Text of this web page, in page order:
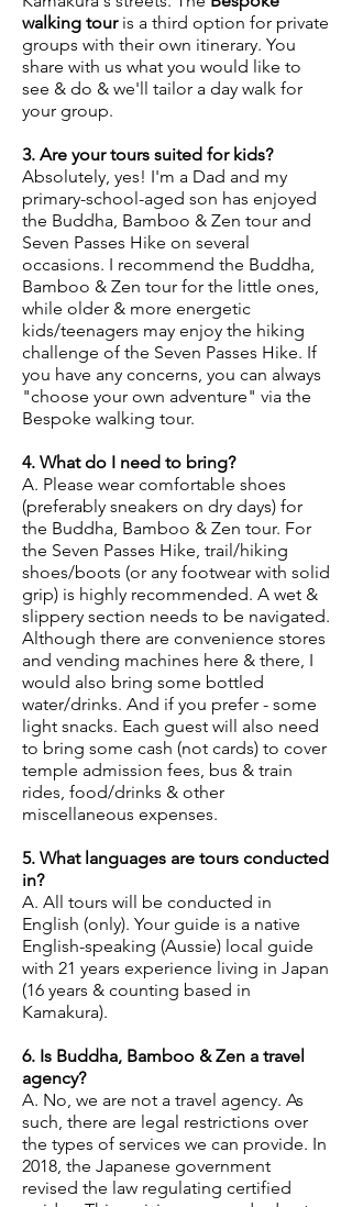
walking touris a third option for private
groups with their own itinerary. You
share with us what you would like to
see & do & we'll tailor a day walk for
your group.
3. Are your tours suited for kids?
Absolutely, yes! I'm a Dad and my
primary-school-aged son has enjoyed
the Buddha, Bamboo & Zen tour and
Seven Passes Hike on several
occasions. I recommend the Buddha,
Bamboo & Zen tour for the little ones,
while older & more energetic
kids/teenagers may enjoy the hiking
challenge of the Seven Passes Hike. If
you have any concerns, you can always
"choose your own adventure" via the
Bespoke walking tour.
4. What do I need to bring?
A. Please wear comfortable shoes
(preferably sneakers on dry days) for
the Buddha, Bamboo & Zen tour. For
the Seven Passes Hike, trail/hiking
shoes/boots (or any footwear with solid
grip) is highly recommended. A wet &
slippery section needs to be navigated.
Although there are convenience stores
and vending machines here & there, I
would also bring some bottled
water/drinks. And if you prefer - some
light snacks. Each guest will also need
to bring some cash (not cards) to cover
temple admission fees, bus & train
rides, food/drinks & other
miscellaneous expenses.
5. What languages are tours conducted
in?
A. All tours will be conducted in
English (only). Your guide is a native
English-speaking (Aussie) local guide
with 21 years experience living in Japan
(16 years & counting based in
Kamakura).
6. Is Buddha, Bamboo & Zen a travel
agency?
A. No, we are not a travel agency. As
such, there are legal restrictions over
the types of services we can provide. In
2018, the Japanese government
revised the law regulating certified